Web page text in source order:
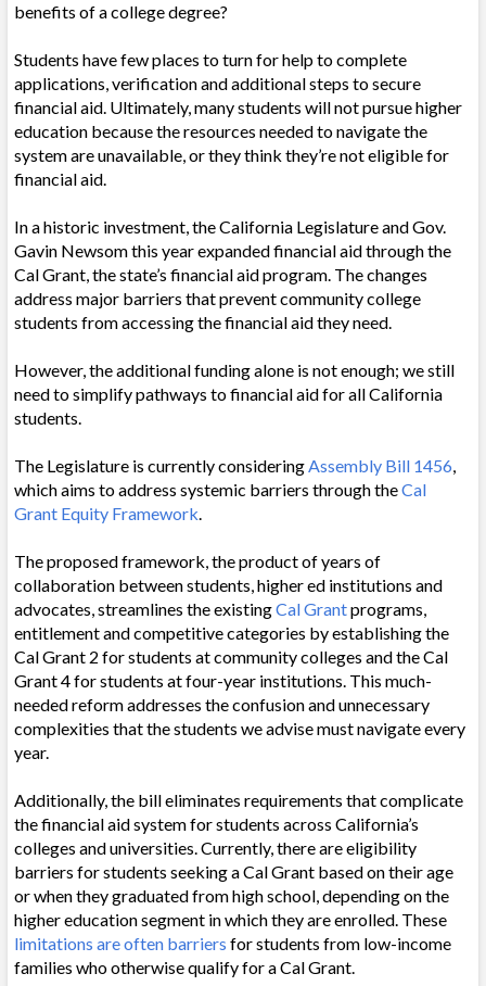
benefits of a college degree?
Students have few places to turn for help to complete
applications, verification and additional steps to secure
financial aid. Ultimately, many students will not pursue higher
education because the resources needed to navigate the
system are unavailable, or they think they’re not eligible for
financial aid.
In a historic investment, the California Legislature and Gov.
Gavin Newsom this year expanded financial aid through the
Cal Grant, the state’s financial aid program. The changes
address major barriers that prevent community college
students from accessing the financial aid they need.
However, the additional funding alone is not enough; we still
need to simplify pathways to financial aid for all California
students.
The Legislature is currently consideringAssembly Bill 1456,
which aims to address systemic barriers through theCal
Grant Equity Framework.
The proposed framework, the product of years of
collaboration between students, higher ed institutions and
advocates, streamlines the existingCal Grantprograms,
entitlement and competitive categories by establishing the
Cal Grant 2 for students at community colleges and the Cal
Grant 4 for students at four-year institutions. This much-
needed reform addresses the confusion and unnecessary
complexities that the students we advise must navigate every
year.
Additionally, the bill eliminates requirements that complicate
the financial aid system for students across California’s
colleges and universities. Currently, there are eligibility
barriers for students seeking a Cal Grant based on their age
or when they graduated from high school, depending on the
higher education segment in which they are enrolled. These
limitations are often barriers for students from low-income
families who otherwise qualify for a Cal Grant.